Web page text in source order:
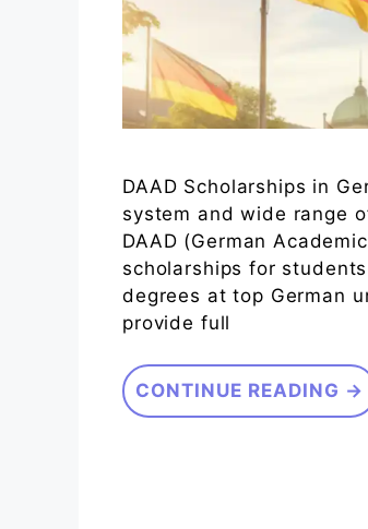
DAAD Scholarships in
system and wide range
DAAD (German
scholarships for
degrees at top German
provide full
CONTINUE READING →